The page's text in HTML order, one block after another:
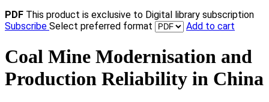
PDF This product is exclusive to Digital library subscription
Subscribe Select preferred format Add to cart
Coal Mine Modernisation and
Production Reliability in China